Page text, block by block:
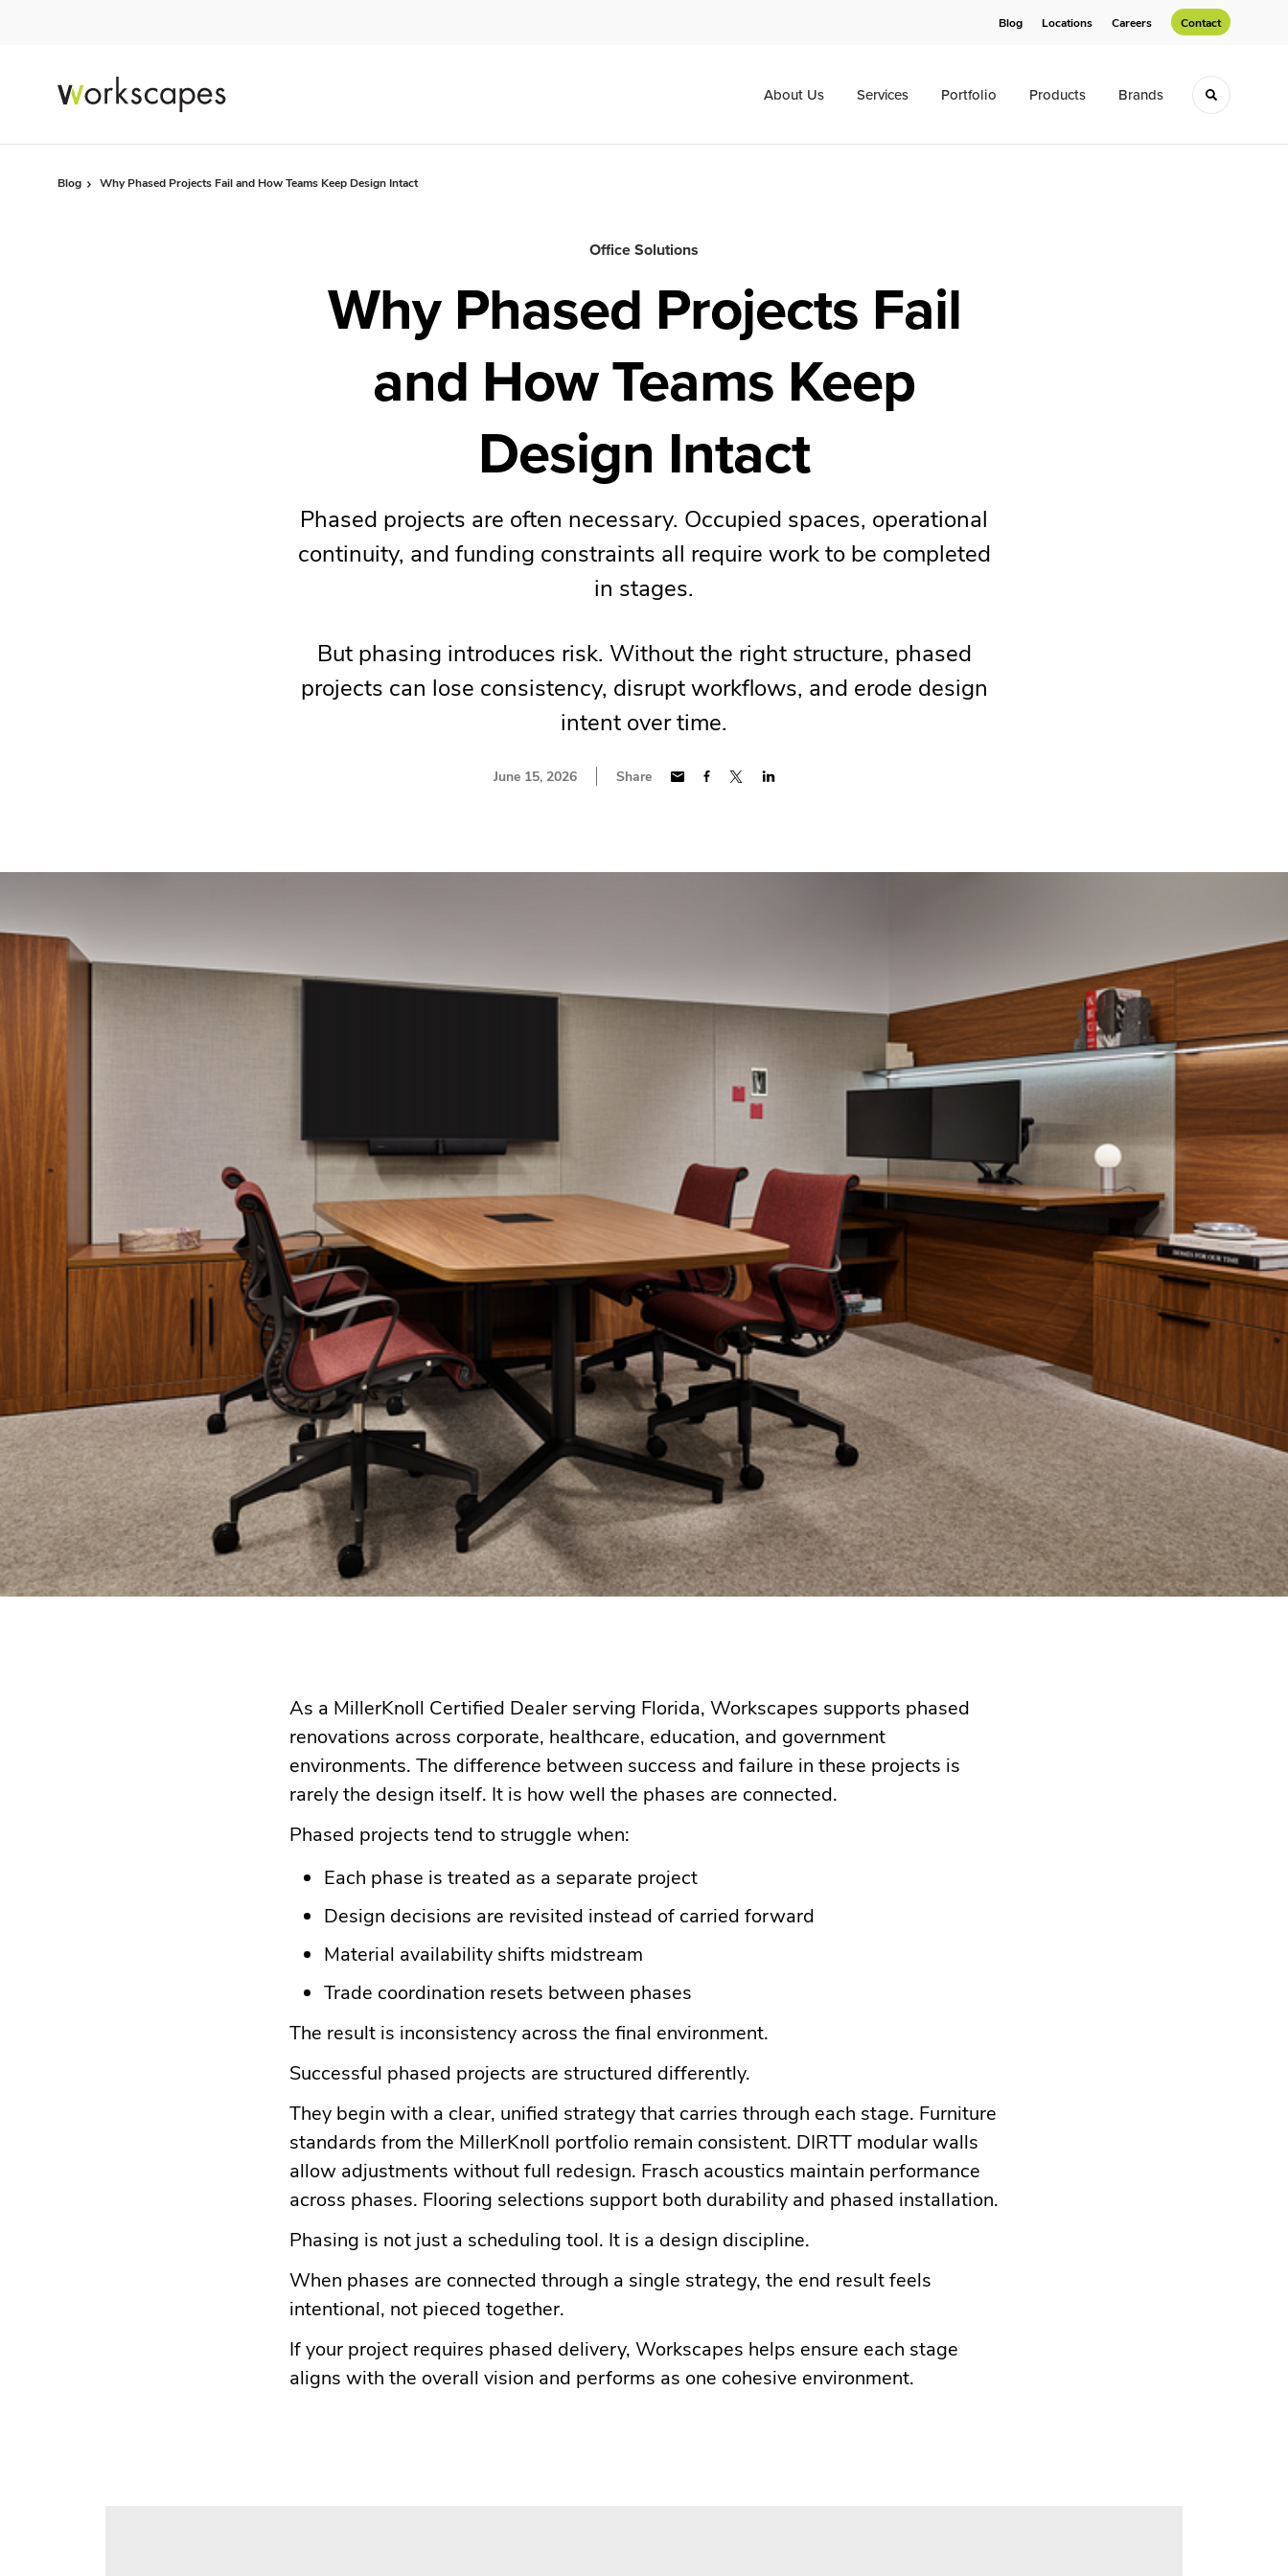
Blog Locations Careers Contact
About Us Services Portfolio Products Brands Toggle
Blog Why Phased Projects Fail and How Teams Keep Design Intact
Office Solutions
Why Phased Projects Fail
and How Teams Keep
Design Intact
Phased projects are often necessary. Occupied spaces, operational
continuity, and funding constraints all require work to be completed
in stages.
But phasing introduces risk. Without the right structure, phased
projects can lose consistency, disrupt workflows, and erode design
intent over time.
June 15, 2026 Share
As a MillerKnoll Certified Dealer serving Florida, Workscapes supports phased
renovations across corporate, healthcare, education, and government
environments. The difference between success and failure in these projects is
rarely the design itself. It is how well the phases are connected.
Phased projects tend to struggle when:
Each phase is treated as a separate project
Design decisions are revisited instead of carried forward
Material availability shifts midstream
Trade coordination resets between phases
The result is inconsistency across the final environment.
Successful phased projects are structured differently.
They begin with a clear, unified strategy that carries through each stage. Furniture
standards from the MillerKnoll portfolio remain consistent. DIRTT modular walls
allow adjustments without full redesign. Frasch acoustics maintain performance
across phases. Flooring selections support both durability and phased installation.
Phasing is not just a scheduling tool. It is a design discipline.
When phases are connected through a single strategy, the end result feels
intentional, not pieced together.
If your project requires phased delivery, Workscapes helps ensure each stage
aligns with the overall vision and performs as one cohesive environment.